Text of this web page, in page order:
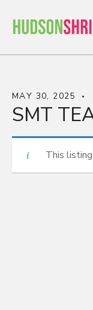
MAY 30, 2025
SMT
This